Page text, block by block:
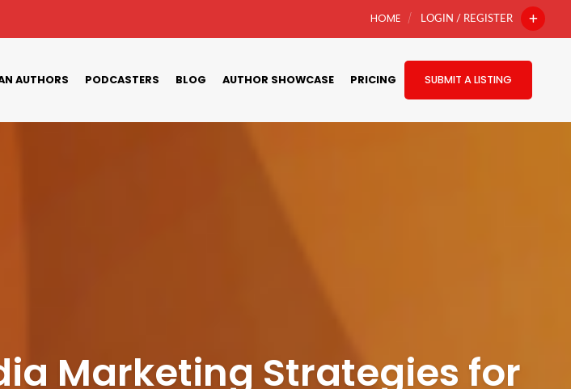
HOME LOGIN / REGISTER
AUTHORS PODCASTERS BLOG AUTHOR SHOWCASE PRICING SUBMIT A LISTING
Marketing Strategies for